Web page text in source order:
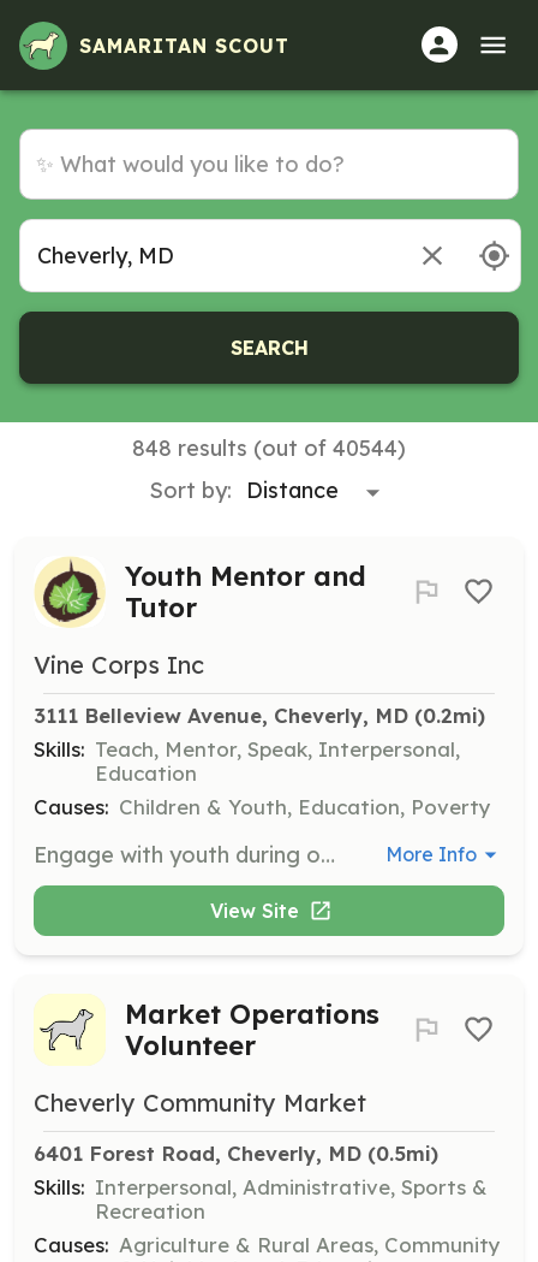
SAMARITAN SCOUT
SEARCH
848 results (out of 40544)
Sort by:
Youth Mentor and
Tutor
Vine Corps Inc
3111 Belleview Avenue, Cheverly, MD (0.2mi)
Skills: Teach, Mentor, Speak, Interpersonal,
Education
Causes: Children & Youth, Education, Poverty
Engage with youth during out-of-school time to help them own responsibility, contribute and serve, make the most of good opportunities, and realize their unique potential. Volunteers will provide educational support and mentorship to teens in under-served areas. More Info
View Site
Market Operations
Volunteer
Cheverly Community Market
6401 Forest Road, Cheverly, MD (0.5mi)
Skills: Interpersonal, Administrative, Sports &
Recreation
Causes: Agriculture & Rural Areas, Community